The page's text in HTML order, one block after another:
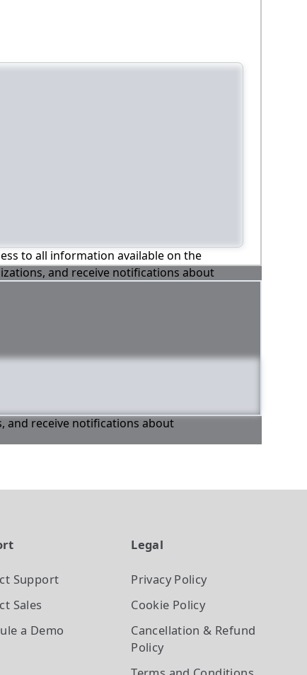
to all information available on the
and receive notifications about
and receive notifications about
Support
Sales
a Demo
Legal
Privacy Policy
Cookie Policy
Cancellation & Refund
Policy